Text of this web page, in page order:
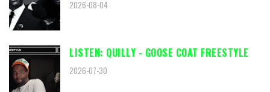
2026-08-04
LISTEN: QUILLY - GOOSE COAT FREESTYLE
2026-07-30